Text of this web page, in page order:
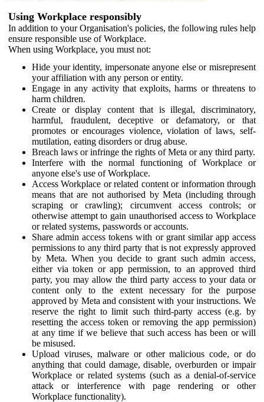
Using Workplace responsibly
In addition to your Organisation's policies, the following rules help
ensure responsible use of Workplace.
When using Workplace, you must not:
Hide your identity, impersonate anyone else or misrepresent
your affiliation with any person or entity.
Engage in any activity that exploits, harms or threatens to
harm children.
Create or display content that is illegal, discriminatory,
harmful, fraudulent, deceptive or defamatory, or that
promotes or encourages violence, violation of laws, self-
mutilation, eating disorders or drug abuse.
Breach laws or infringe the rights of Meta or any third party.
Interfere with the normal functioning of Workplace or
anyone else's use of Workplace.
Access Workplace or related content or information through
means that are not authorised by Meta (including through
scraping or crawling); circumvent access controls; or
otherwise attempt to gain unauthorised access to Workplace
or related systems, passwords or accounts.
Share admin access tokens with or grant similar app access
permissions to any third party that is not expressly approved
by Meta. When you decide to grant such admin access,
either via token or app permission, to an approved third
party, you may allow the third party access to your data or
content only to the extent necessary for the purpose
approved by Meta and consistent with your instructions. We
reserve the right to limit such third-party access (e.g. by
resetting the access token or removing the app permission)
at any time if we believe that such access has been or will
be misused.
Upload viruses, malware or other malicious code, or do
anything that could damage, disable, overburden or impair
Workplace or related systems (such as a denial-of-service
attack or interference with page rendering or other
Workplace functionality).